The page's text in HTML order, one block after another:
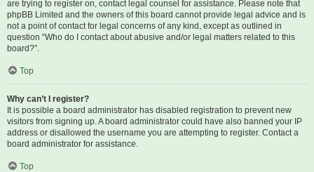
are trying to register on, contact legal counsel for assistance. Please note that
phpBB Limited and the owners of this board cannot provide legal advice and is
not a point of contact for legal concerns of any kind, except as outlined in
question “Who do I contact about abusive and/or legal matters related to this
board?”.
Top
Why can’t I register?
It is possible a board administrator has disabled registration to prevent new
visitors from signing up. A board administrator could have also banned your IP
address or disallowed the username you are attempting to register. Contact a
board administrator for assistance.
Top